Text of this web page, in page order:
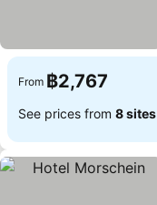
From ฿2,767
See prices from 8 sites